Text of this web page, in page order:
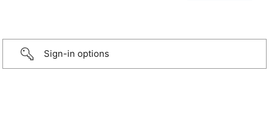
Sign-in options